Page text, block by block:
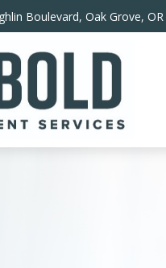
Boulevard, Oak Grove, OR